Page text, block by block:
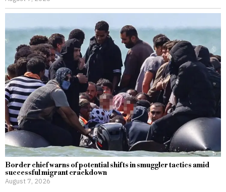
Border chief warns of potential shifts in smuggler tactics amid
successful migrant crackdown
August 7, 2026